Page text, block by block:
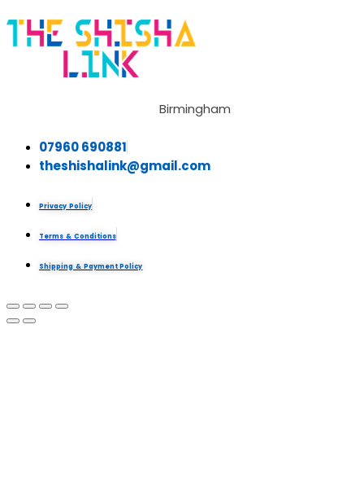
Birmingham
07960 690881
theshishalink@gmail.com
Privacy Policy
Terms & Conditions
Shipping & Payment Policy